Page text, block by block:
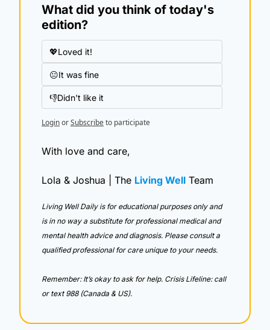
What did you think of today's
edition?
💖Loved it!
😐It was fine
👎Didn't like it
LoginorSubscribeto participate
With love and care,
Lola & Joshua | The Living Well Team
Living Well Daily is for educational purposes only and
is in no way a substitute for professional medical and
mental health advice and diagnosis. Please consult a
qualified professional for care unique to your needs.
Remember: It’s okay to ask for help. Crisis Lifeline: call
or text 988 (Canada & US).